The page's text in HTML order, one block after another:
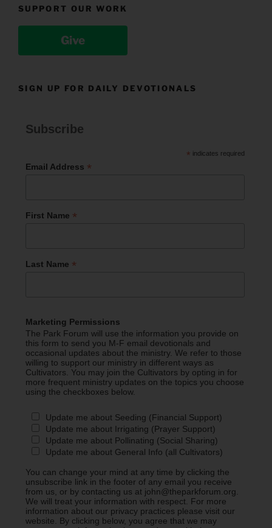
SUPPORT OUR WORK
Give
SIGN UP FOR DAILY DEVOTIONALS
Subscribe
* indicates required
Email Address *
First Name *
Last Name *
Marketing Permissions
The Park Forum will use the information you provide on
this form to send you M-F email devotionals and
occasional updates about the ministry. We refer to those
willing to support our ministry in different ways as
Cultivators. You may join the Cultivators by opting in for
more frequent ministry updates on the topics you choose
using the checkboxes below.
Update me about Seeding (Financial Support)
Update me about Irrigating (Prayer Support)
Update me about Pollinating (Social Sharing)
Update me about General Info (all Cultivators)
You can change your mind at any time by clicking the
unsubscribe link in the footer of any email you receive
from us, or by contacting us at john@theparkforum.org.
We will treat your information with respect. For more
information about our privacy practices please visit our
website. By clicking below, you agree that we may